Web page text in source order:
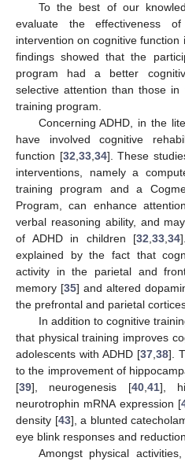
To the best of our
evaluate the effectiveness
intervention on cognitive function
findings showed that the
program had a better
selective attention than those
training program.
Concerning ADHD, in the
have involved cognitive
function [32,33,34]. These
interventions, namely a
training program and a
Program, can enhance
verbal reasoning ability, and
of ADHD in children [32,33,34
explained by the fact that
activity in the parietal and
memory [35] and altered
the prefrontal and parietal
In addition to cognitive
that physical training improves
adolescents with ADHD [37,38].
to the improvement of
[39], neurogenesis [40,41],
neurotrophin mRNA expression [
density [43], a blunted
eye blink responses and
Amongst physical